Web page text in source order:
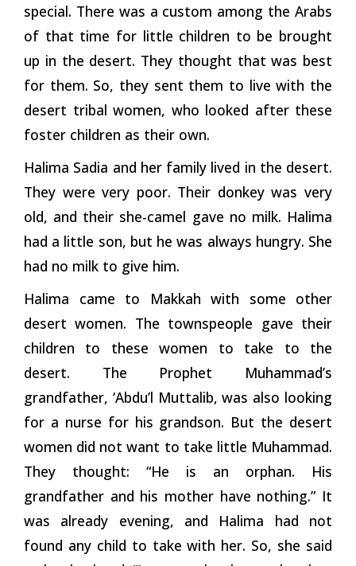
special. There was a custom among the Arabs
of that time for little children to be brought
up in the desert. They thought that was best
for them. So, they sent them to live with the
desert tribal women, who looked after these
foster children as their own.
Halima Sadia and her family lived in the desert.
They were very poor. Their donkey was very
old, and their she-camel gave no milk. Halima
had a little son, but he was always hungry. She
had no milk to give him.
Halima came to Makkah with some other
desert women. The townspeople gave their
children to these women to take to the
desert. The Prophet Muhammad’s
grandfather, ‘Abdu’l Muttalib, was also looking
for a nurse for his grandson. But the desert
women did not want to take little Muhammad.
They thought: “He is an orphan. His
grandfather and his mother have nothing.” It
was already evening, and Halima had not
found any child to take with her. So, she said